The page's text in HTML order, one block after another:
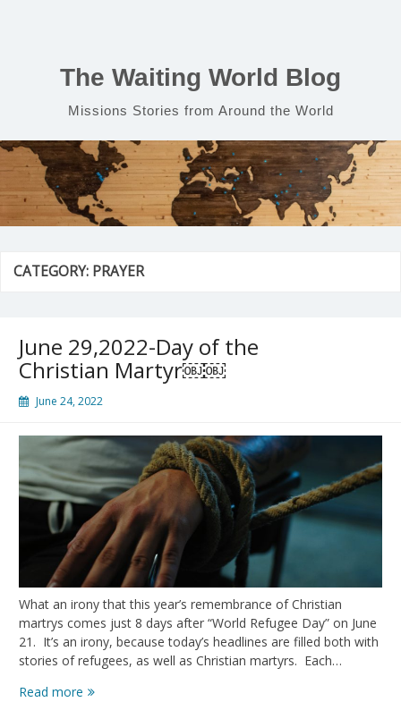
The Waiting World Blog
Missions Stories from Around the World
CATEGORY: PRAYER
June 29,2022-Day of the
Christian Martyr￼￼
June 24, 2022
What an irony that this year’s remembrance of Christian
martrys comes just 8 days after “World Refugee Day” on June
21. It’s an irony, because today’s headlines are filled both with
stories of refugees, as well as Christian martyrs. Each…
Read more June